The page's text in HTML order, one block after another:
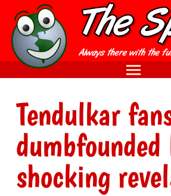
Tendulkar
dumbfounded
shocking